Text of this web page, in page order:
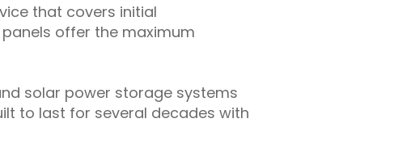
that covers initial
offer the maximum
solar power storage systems
to last for several decades with